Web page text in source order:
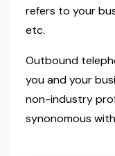
refers to your
etc.
Outbound
you and your
non-industry
synonomous